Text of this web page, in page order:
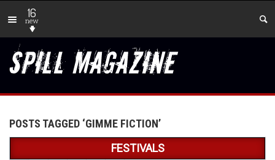
16
new
POSTS TAGGED ‘GIMME FICTION’
FESTIVALS